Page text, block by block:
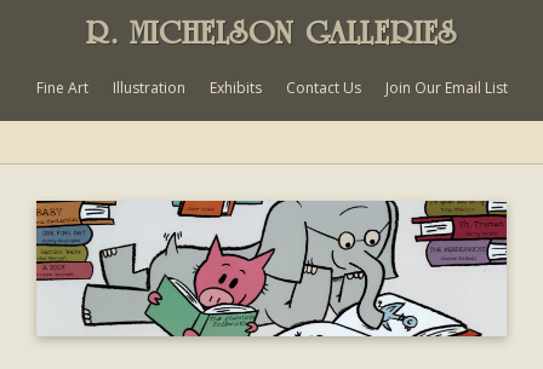
R. MICHELSON GALLERIES
Fine Art Illustration Exhibits Contact Us Join Our Email List